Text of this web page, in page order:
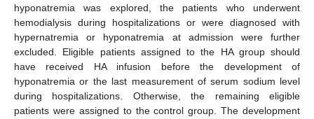
hyponatremia was explored, the patients who underwent
hemodialysis during hospitalizations or were diagnosed with
hypernatremia or hyponatremia at admission were further
excluded. Eligible patients assigned to the HA group should
have received HA infusion before the development of
hyponatremia or the last measurement of serum sodium level
during hospitalizations. Otherwise, the remaining eligible
patients were assigned to the control group. The development